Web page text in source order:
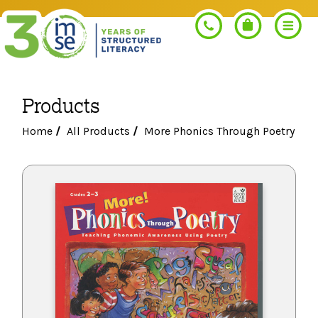
Search
PROGRAMS
Orton-Gillingham+
Morphology+
Pre-K Literacy+
IMSE Certification
PROFESSIONAL LEARNING
Get Trained
Orton-Gillingham+
RESOURCES
Go Deeper
Products
Home /All Products / More Phonics Through Poetry